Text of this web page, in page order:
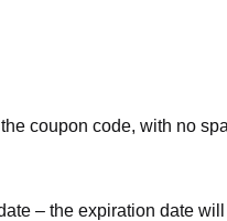
coupon code, with no
– the expiration date